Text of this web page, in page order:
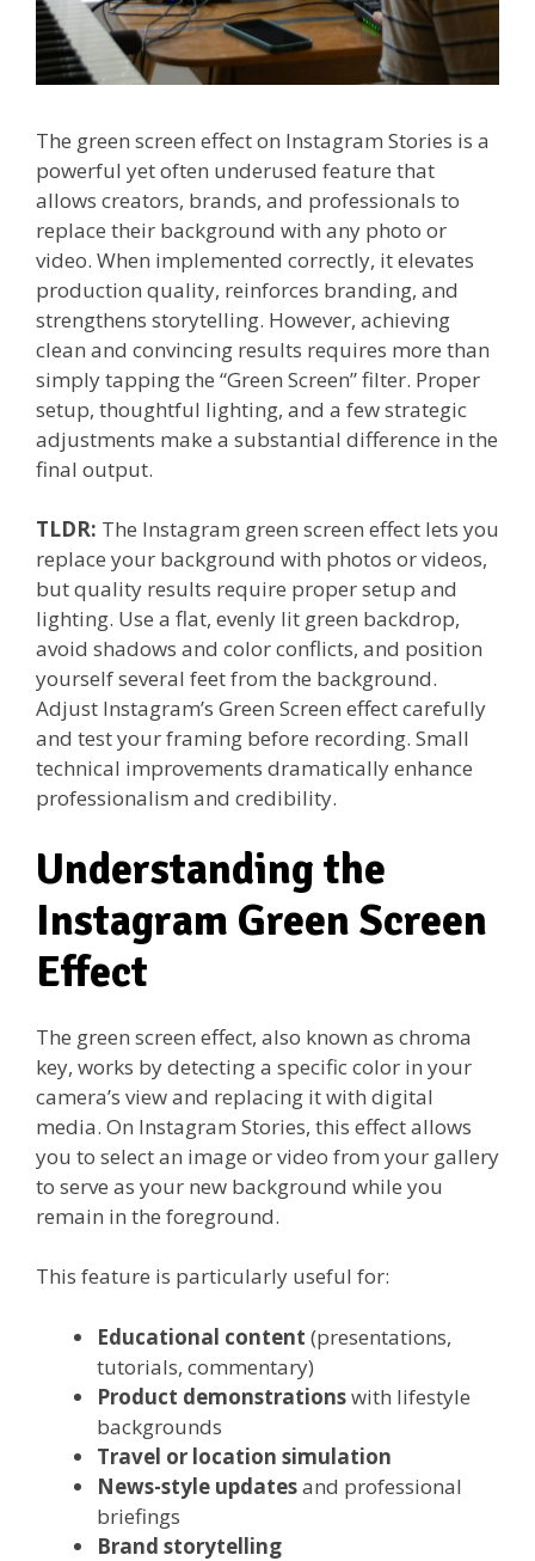
The green screen effect on Instagram Stories is a
powerful yet often underused feature that
allows creators, brands, and professionals to
replace their background with any photo or
video. When implemented correctly, it elevates
production quality, reinforces branding, and
strengthens storytelling. However, achieving
clean and convincing results requires more than
simply tapping the “Green Screen” filter. Proper
setup, thoughtful lighting, and a few strategic
adjustments make a substantial difference in the
final output.
TLDR: The Instagram green screen effect lets you
replace your background with photos or videos,
but quality results require proper setup and
lighting. Use a flat, evenly lit green backdrop,
avoid shadows and color conflicts, and position
yourself several feet from the background.
Adjust Instagram’s Green Screen effect carefully
and test your framing before recording. Small
technical improvements dramatically enhance
professionalism and credibility.
Understanding the
Instagram Green Screen
Effect
The green screen effect, also known as chroma
key, works by detecting a specific color in your
camera’s view and replacing it with digital
media. On Instagram Stories, this effect allows
you to select an image or video from your gallery
to serve as your new background while you
remain in the foreground.
This feature is particularly useful for:
Educational content (presentations,
tutorials, commentary)
Product demonstrationswith lifestyle
backgrounds
Travel or location simulation
News-style updatesand professional
briefings
Brand storytelling